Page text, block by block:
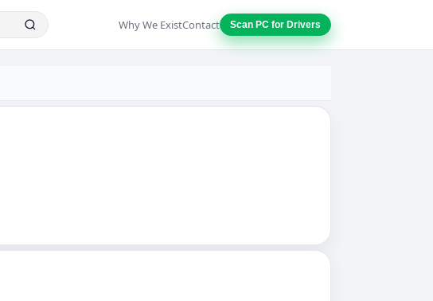
Why We ExistContact Scan PC for Drivers